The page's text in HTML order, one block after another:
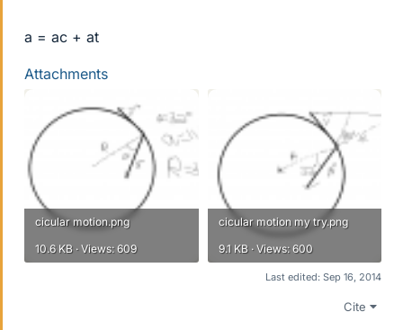
a = ac + at
Attachments
cicular motion.png
10.6 KB · Views: 609
cicular motion my try.png
9.1 KB · Views: 600
Last edited: Sep 16, 2014
Cite